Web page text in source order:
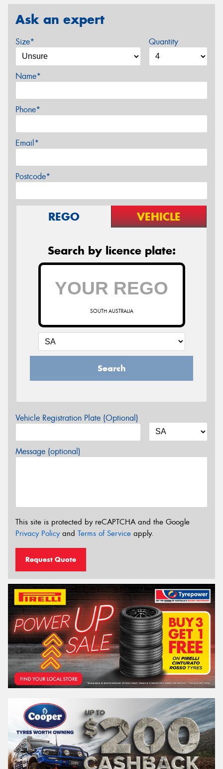
Ask an expert
Size* Quantity
Name*
Phone*
Email*
Postcode*
REGO VEHICLE
Search by licence plate:
SOUTH AUSTRALIA
Search
Vehicle Registration Plate (Optional)
Message (optional)
This site is protected by reCAPTCHA and the Google
Privacy Policyand Terms of Service apply.
Request Quote